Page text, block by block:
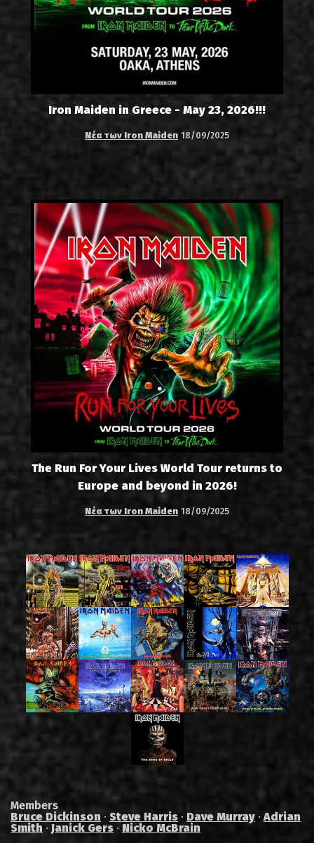
Iron Maiden in Greece - May 23, 2026!!!
Νέα των Iron Maiden 18/09/2025
The Run For Your Lives World Tour returns to
Europe and beyond in 2026!
Νέα των Iron Maiden 18/09/2025
Members
Bruce Dickinson · Steve Harris · Dave Murray ·Adrian
Smith · Janick Gers · Nicko McBrain